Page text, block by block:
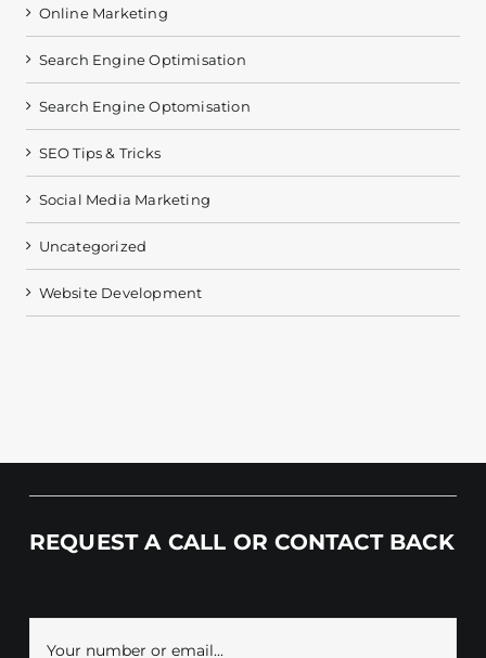
Online Marketing
Search Engine Optimisation
Search Engine Optomisation
SEO Tips & Tricks
Social Media Marketing
Uncategorized
Website Development
REQUEST A CALL OR CONTACT BACK